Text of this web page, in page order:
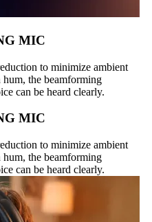
MIC
to minimize ambient
the beamforming
can be heard clearly.
MIC
to minimize ambient
the beamforming
can be heard clearly.